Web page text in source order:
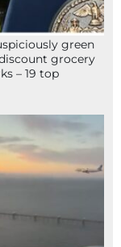
green
grocery
– 19 top